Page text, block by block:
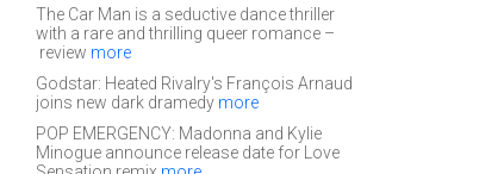
The Car Man is a seductive dance thriller
with a rare and thrilling queer romance –
review more
Godstar: Heated Rivalry's François Arnaud
joins new dark dramedy more
POP EMERGENCY: Madonna and Kylie
Minogue announce release date for Love